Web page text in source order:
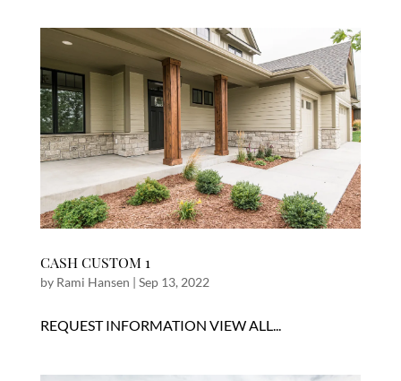
CASH CUSTOM 1
by Rami Hansen | Sep 13, 2022
REQUEST INFORMATION VIEW ALL...